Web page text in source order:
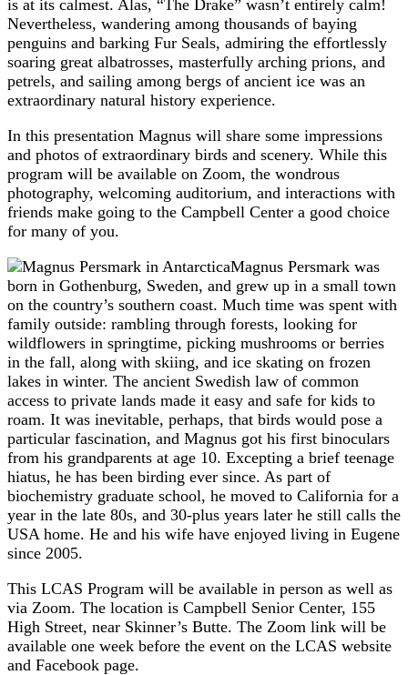
is at its calmest. Alas, “The Drake” wasn’t entirely calm!
Nevertheless, wandering among thousands of baying
penguins and barking Fur Seals, admiring the effortlessly
soaring great albatrosses, masterfully arching prions, and
petrels, and sailing among bergs of ancient ice was an
extraordinary natural history experience.
In this presentation Magnus will share some impressions
and photos of extraordinary birds and scenery. While this
program will be available on Zoom, the wondrous
photography, welcoming auditorium, and interactions with
friends make going to the Campbell Center a good choice
for many of you.
Magnus Persmark was
born in Gothenburg, Sweden, and grew up in a small town
on the country’s southern coast. Much time was spent with
family outside: rambling through forests, looking for
wildflowers in springtime, picking mushrooms or berries
in the fall, along with skiing, and ice skating on frozen
lakes in winter. The ancient Swedish law of common
access to private lands made it easy and safe for kids to
roam. It was inevitable, perhaps, that birds would pose a
particular fascination, and Magnus got his first binoculars
from his grandparents at age 10. Excepting a brief teenage
hiatus, he has been birding ever since. As part of
biochemistry graduate school, he moved to California for a
year in the late 80s, and 30-plus years later he still calls the
USA home. He and his wife have enjoyed living in Eugene
since 2005.
This LCAS Program will be available in person as well as
via Zoom. The location is Campbell Senior Center, 155
High Street, near Skinner’s Butte. The Zoom link will be
available one week before the event on the LCAS website
and Facebook page.